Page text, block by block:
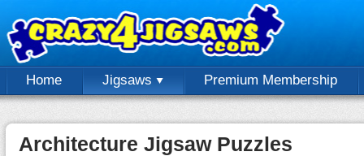
Home Jigsaws Premium Membership
Architecture Jigsaw Puzzles